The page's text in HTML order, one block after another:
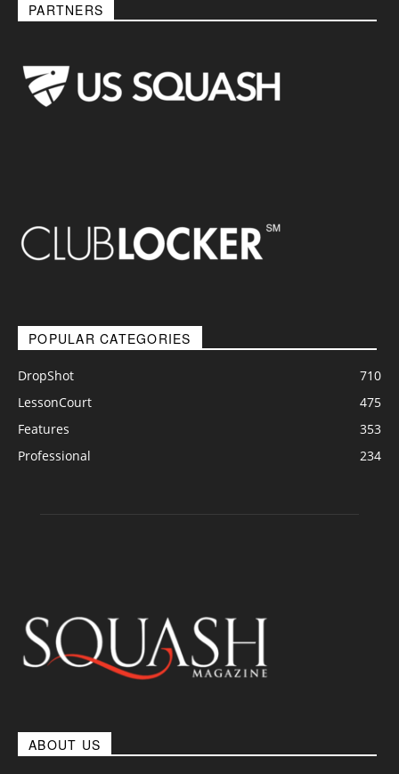
PARTNERS
POPULAR CATEGORIES
DropShot
710
LessonCourt
475
Features
353
Professional
234
ABOUT US